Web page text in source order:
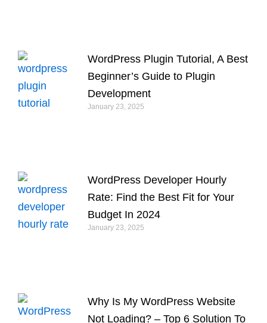
WordPress Plugin Tutorial, A Best
Beginner’s Guide to Plugin
Development
January 23, 2025
WordPress Developer Hourly
Rate: Find the Best Fit for Your
Budget In 2024
January 23, 2025
Why Is My WordPress Website
Not Loading? – Top 6 Solution To